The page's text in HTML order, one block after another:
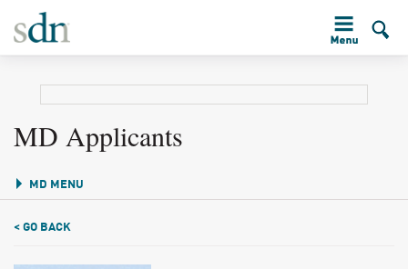
MD Applicants
MD MENU
< GO BACK